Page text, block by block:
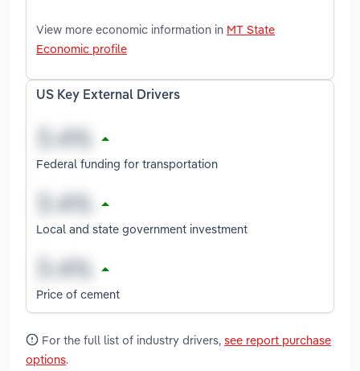
View more economic information in MT State
Economic profile
US Key External Drivers
Federal funding for transportation
Local and state government investment
Price of cement
For the full list of industry drivers, see report purchase
options.